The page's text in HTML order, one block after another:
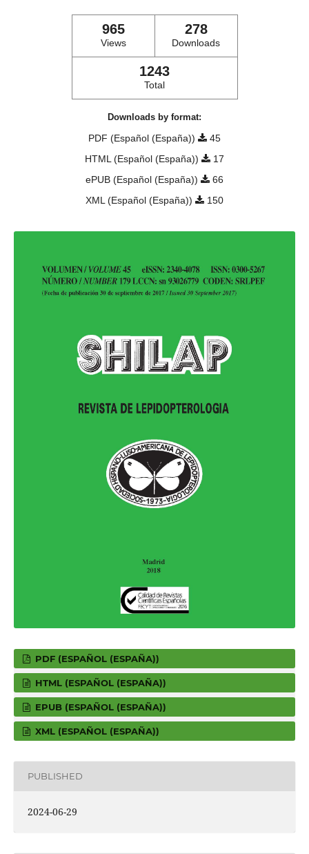
965
Views
278
Downloads
1243
Total
Downloads by format:
PDF (Español (España))
45
HTML (Español (España))
17
ePUB (Español (España))
66
XML (Español (España))
150
PDF (ESPAÑOL (ESPAÑA))
HTML (ESPAÑOL (ESPAÑA))
EPUB (ESPAÑOL (ESPAÑA))
XML (ESPAÑOL (ESPAÑA))
PUBLISHED
2024-06-29